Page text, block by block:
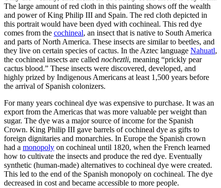
The large amount of red cloth in this painting shows off the wealth
and power of King Philip III and Spain. The red cloth depicted in
this portrait would have been dyed with cochineal. This red dye
comes from the cochineal, an insect that is native to South America
and parts of North America. These insects are similar to beetles, and
they live on certain species of cactus. In the Aztec language Nahuatl,
the cochineal insects are called nocheztli, meaning “prickly pear
cactus blood.” These insects were discovered, developed, and
highly prized by Indigenous Americans at least 1,500 years before
the arrival of Spanish colonizers.
For many years cochineal dye was expensive to purchase. It was an
export from the Americas that was more valuable per weight than
sugar. The dye was a major source of income for the Spanish
Crown. King Philip III gave barrels of cochineal dye as gifts to
foreign dignitaries and monarchies. In Europe the Spanish crown
had a monopoly on cochineal until 1820, when the French learned
how to cultivate the insects and produce the red dye. Eventually
synthetic (human-made) alternatives to cochineal dye were created.
This led to the end of the Spanish monopoly on cochineal. The dye
decreased in cost and became accessible to more people.